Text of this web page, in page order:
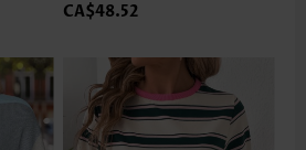
CA$48.52